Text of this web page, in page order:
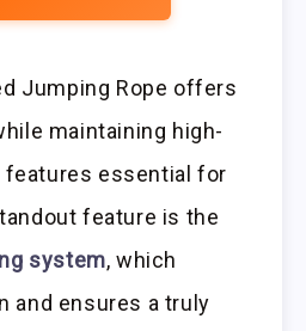
Jumping Rope offers
maintaining high-
features essential for
feature is the
system, which
and ensures a truly